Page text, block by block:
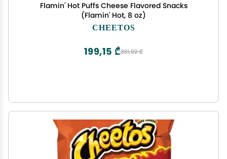
Flamin' Hot Puffs Cheese Flavored Snacks
(Flamin' Hot, 8 oz)
CHEETOS
331,92 ₾
199,15 ₾